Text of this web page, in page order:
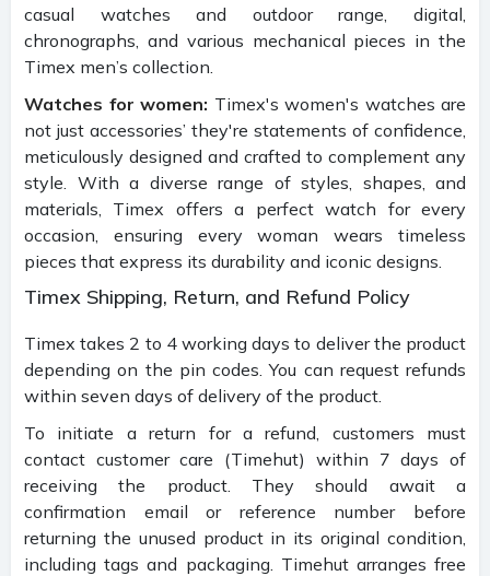
casual watches and outdoor range, digital,
chronographs, and various mechanical pieces in the
Timex men’s collection.
Watches for women: Timex's women's watches are
not just accessories’ they're statements of confidence,
meticulously designed and crafted to complement any
style. With a diverse range of styles, shapes, and
materials, Timex offers a perfect watch for every
occasion, ensuring every woman wears timeless
pieces that express its durability and iconic designs.
Timex Shipping, Return, and Refund Policy
Timex takes 2 to 4 working days to deliver the product
depending on the pin codes. You can request refunds
within seven days of delivery of the product.
To initiate a return for a refund, customers must
contact customer care (Timehut) within 7 days of
receiving the product. They should await a
confirmation email or reference number before
returning the unused product in its original condition,
including tags and packaging. Timehut arranges free